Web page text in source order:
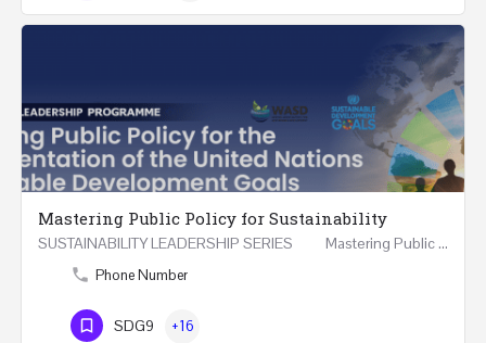
Mastering Public Policy for Sustainability
SUSTAINABILITY LEADERSHIP SERIES Mastering Public Policy for the Implementation of the United…
Phone Number
SDG9 +16